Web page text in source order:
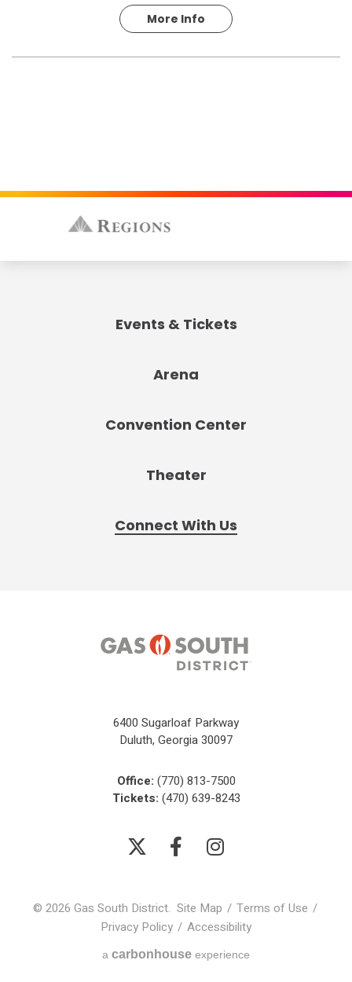
More Info
Events & Tickets
Arena
Convention Center
Theater
Connect With Us
6400 Sugarloaf Parkway
Duluth, Georgia 30097
Office: (770) 813-7500
Tickets: (470) 639-8243
© 2026 Gas South District. Site Map / Terms of Use /
Privacy Policy / Accessibility
a carbon house experience